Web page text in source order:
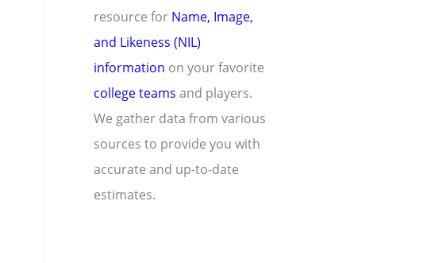
resource for Name, Image,
and Likeness (NIL)
information on your favorite
college teams and players.
We gather data from various
sources to provide you with
accurate and up-to-date
estimates.